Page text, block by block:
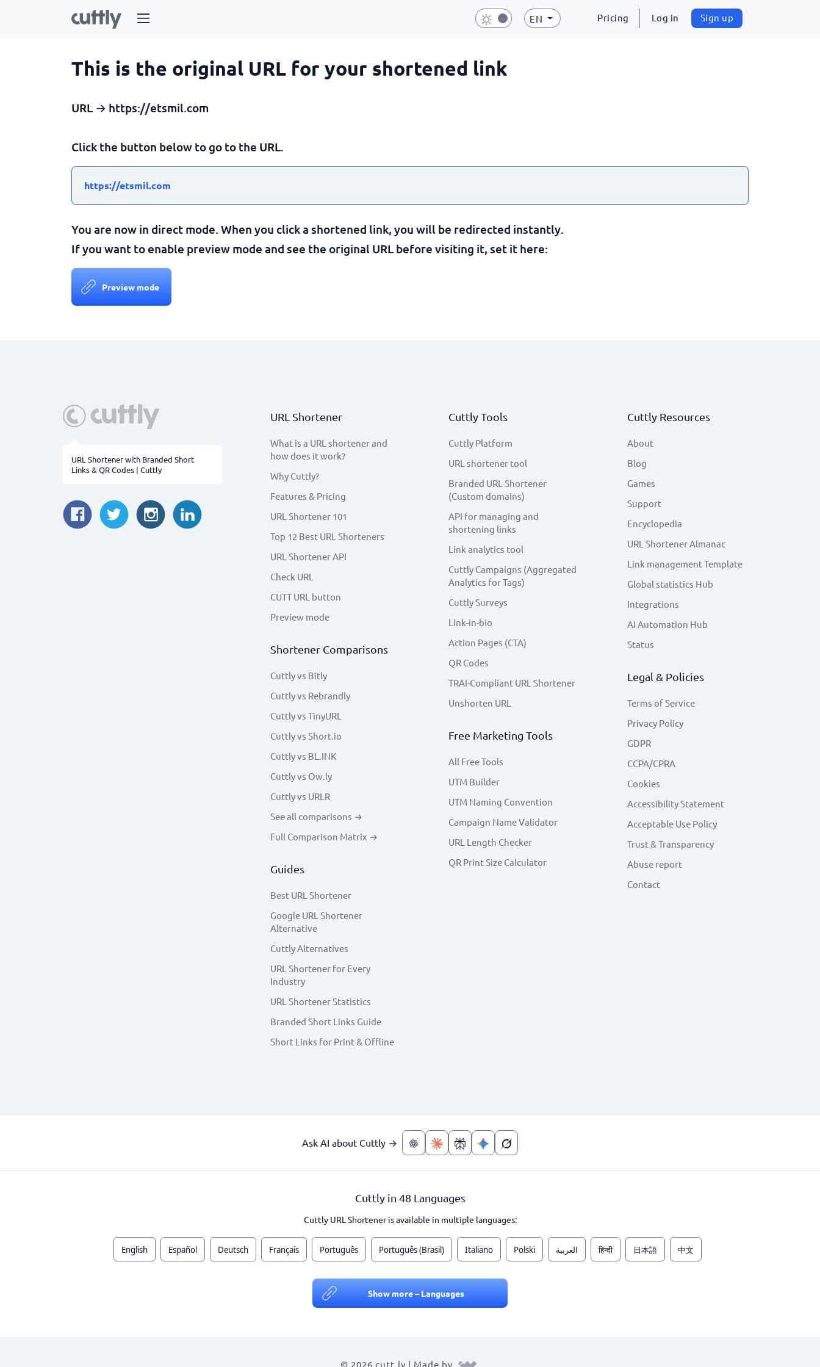
EN Pricing Log in Sign up
This is the original URL for your shortened link
URL → https://etsmil.com
Click the button below to go to the URL.
https://etsmil.com
You are now in direct mode. When you click a shortened link, you will be redirected instantly.
If you want to enable preview mode and see the original URL before visiting it, set it here:
Preview mode
URL Shortener with Branded Short
Links & QR Codes | Cuttly
URL Shortener
What is a URL shortener and
how does it work?
Why Cuttly?
Features & Pricing
URL Shortener 101
Top 12 Best URL Shorteners
URL Shortener API
Check URL
CUTT URL button
Preview mode
Shortener Comparisons
Cuttly vs Bitly
Cuttly vs Rebrandly
Cuttly vs TinyURL
Cuttly vs Short.io
Cuttly vs BL.INK
Cuttly vs Ow.ly
Cuttly vs URLR
See all comparisons →
Full Comparison Matrix →
Guides
Best URL Shortener
Google URL Shortener
Alternative
Cuttly Alternatives
URL Shortener for Every
Industry
URL Shortener Statistics
Branded Short Links Guide
Short Links for Print & Offline
Cuttly Tools
Cuttly Platform
URL shortener tool
Branded URL Shortener
(Custom domains)
API for managing and
shortening links
Link analytics tool
Cuttly Campaigns (Aggregated
Analytics for Tags)
Cuttly Surveys
Link-in-bio
Action Pages (CTA)
QR Codes
TRAI-Compliant URL Shortener
Unshorten URL
Free Marketing Tools
All Free Tools
UTM Builder
UTM Naming Convention
Campaign Name Validator
URL Length Checker
QR Print Size Calculator
Cuttly Resources
About
Blog
Games
Support
Encyclopedia
URL Shortener Almanac
Link management Template
Global statistics Hub
Integrations
AI Automation Hub
Status
Legal & Policies
Terms of Service
Privacy Policy
GDPR
CCPA/CPRA
Cookies
Accessibility Statement
Acceptable Use Policy
Trust & Transparency
Abuse report
Contact
Ask AI about Cuttly →
Cuttly in 48 Languages
Cuttly URL Shortener is available in multiple languages:
English Español Deutsch Français Português Português (Brasil) Italiano Polski العربية हिन्दी 日本語 中文
Show more – Languages
© 2026 cutt.ly | Made by